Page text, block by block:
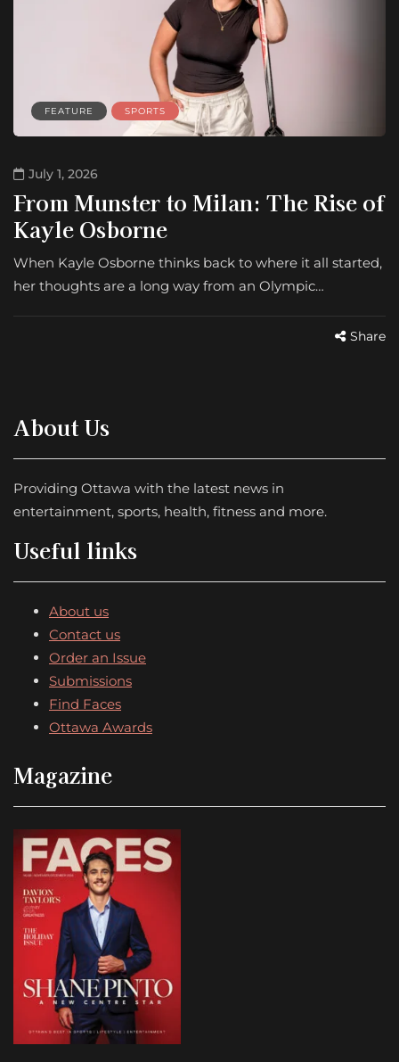
FEATURE SPORTS
July 1, 2026
From Munster to Milan: The Rise of
Kayle Osborne
When Kayle Osborne thinks back to where it all started,
her thoughts are a long way from an Olympic…
Share
About Us
Providing Ottawa with the latest news in
entertainment, sports, health, fitness and more.
Useful links
About us
Contact us
Order an Issue
Submissions
Find Faces
Ottawa Awards
Magazine